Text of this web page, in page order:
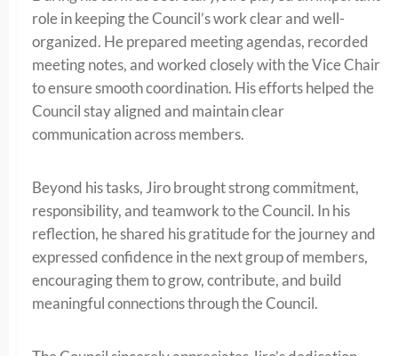
role in keeping the Council’s work clear and well-
organized. He prepared meeting agendas, recorded
meeting notes, and worked closely with the Vice Chair
to ensure smooth coordination. His efforts helped the
Council stay aligned and maintain clear
communication across members.
Beyond his tasks, Jiro brought strong commitment,
responsibility, and teamwork to the Council. In his
reflection, he shared his gratitude for the journey and
expressed confidence in the next group of members,
encouraging them to grow, contribute, and build
meaningful connections through the Council.